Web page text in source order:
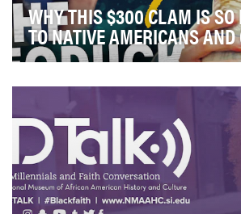
WHY THIS $300 CLAM IS SO
TO NATIVE AMERICANS
“In Real Life,” we have two equally